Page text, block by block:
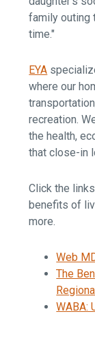
family outing
time."
EYA
where our
recreation.
the health,
that close-in
Click the
benefits of
more.
Web
The
WABA: